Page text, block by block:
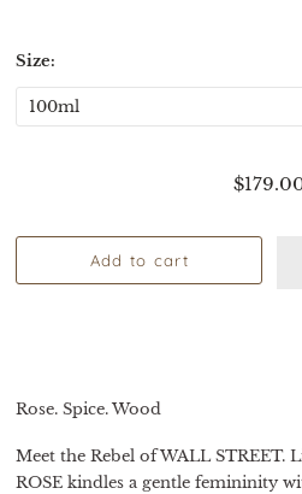
Size:
Rose. Spice. Wood
Meet the Rebel of WALL STREET.
ROSE kindles a gentle femininity